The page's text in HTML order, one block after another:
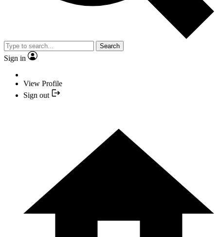
Search
Sign in
View Profile
Sign out